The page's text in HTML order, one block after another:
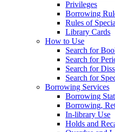
Privileges
Borrowing
Rules of
Library Cards
How to Use
Search for
Search for
Search for
Search for
Borrowing Services
Borrowing
Borrowing,
In-library Use
Holds and